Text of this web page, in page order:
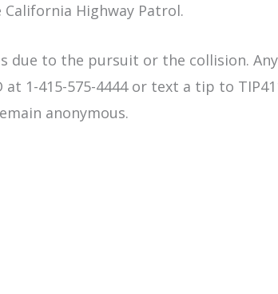
Highway Patrol.
due to the pursuit or the collision.
1-415-575-4444 or text a tip to
anonymous.